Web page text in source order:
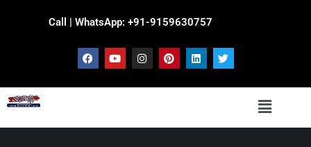
Call | WhatsApp: +91-9159630757